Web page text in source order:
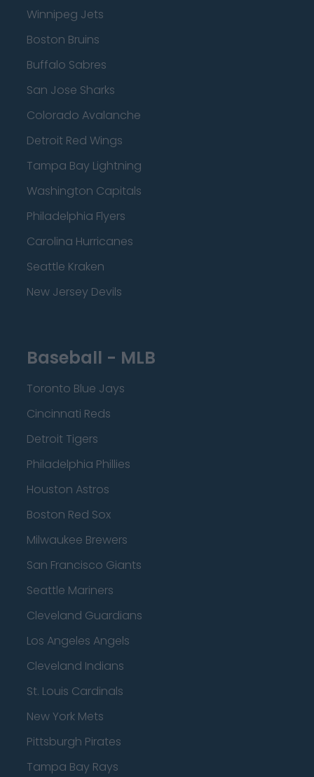
Winnipeg Jets
Boston Bruins
Buffalo Sabres
San Jose Sharks
Colorado Avalanche
Detroit Red Wings
Tampa Bay Lightning
Washington Capitals
Philadelphia Flyers
Carolina Hurricanes
Seattle Kraken
New Jersey Devils
Baseball - MLB
Toronto Blue Jays
Cincinnati Reds
Detroit Tigers
Philadelphia Phillies
Houston Astros
Boston Red Sox
Milwaukee Brewers
San Francisco Giants
Seattle Mariners
Cleveland Guardians
Los Angeles Angels
Cleveland Indians
St. Louis Cardinals
New York Mets
Pittsburgh Pirates
Tampa Bay Rays